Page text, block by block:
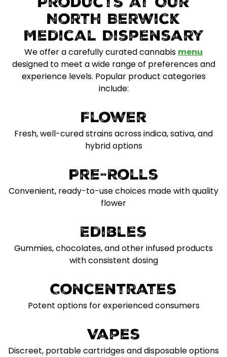
North Berwick
Medical Dispensary
We offer a carefully curated cannabis menu
designed to meet a wide range of preferences and
experience levels. Popular product categories
include:
Flower
Fresh, well-cured strains across indica, sativa, and
hybrid options
Pre-Rolls
Convenient, ready-to-use choices made with quality
flower
Edibles
Gummies, chocolates, and other infused products
with consistent dosing
Concentrates
Potent options for experienced consumers
Vapes
Discreet, portable cartridges and disposable options